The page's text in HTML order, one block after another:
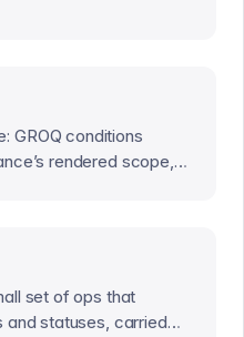
GROQ conditions
rendered scope,
set of ops that
and statuses, carried